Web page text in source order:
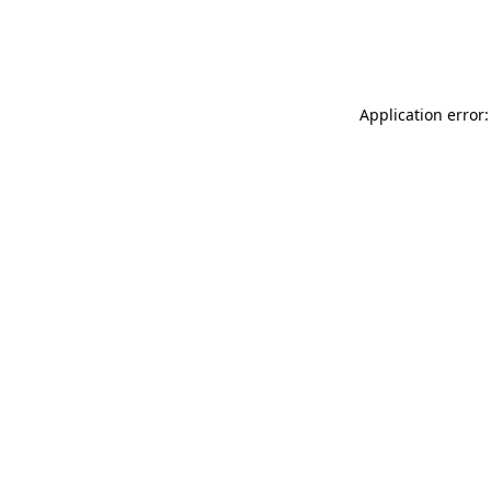
Application